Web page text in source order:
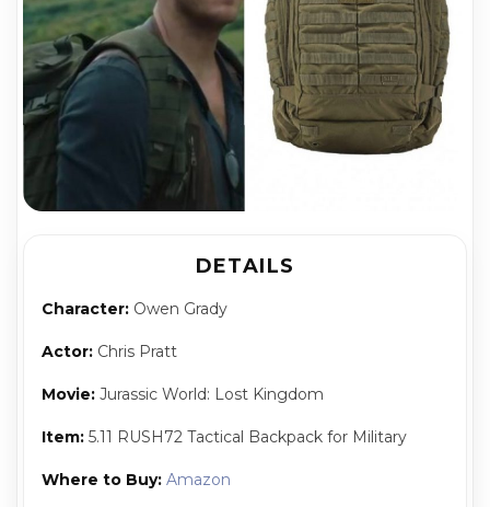
DETAILS
Character: Owen Grady
Actor: Chris Pratt
Movie: Jurassic World: Lost Kingdom
Item: 5.11 RUSH72 Tactical Backpack for Military
Where to Buy: Amazon